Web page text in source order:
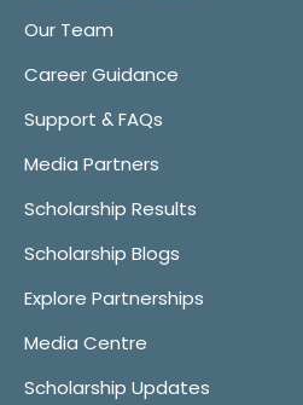
Our Team
Career Guidance
Support & FAQs
Media Partners
Scholarship Results
Scholarship Blogs
Explore Partnerships
Media Centre
Scholarship Updates